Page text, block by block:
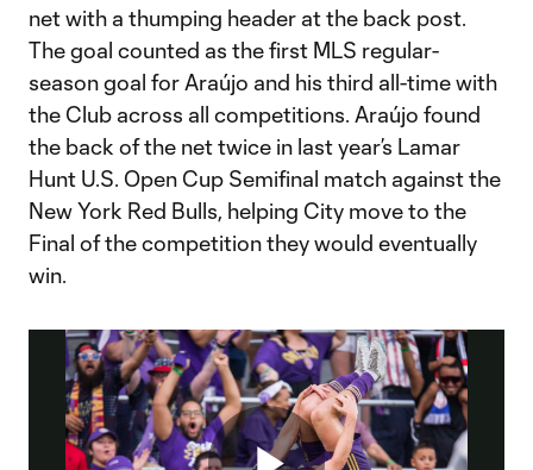
net with a thumping header at the back post.
The goal counted as the first MLS regular-
season goal for Araújo and his third all-time with
the Club across all competitions. Araújo found
the back of the net twice in last year’s Lamar
Hunt U.S. Open Cup Semifinal match against the
New York Red Bulls, helping City move to the
Final of the competition they would eventually
win.